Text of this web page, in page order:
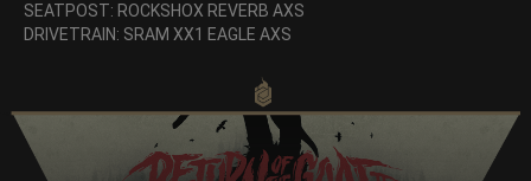
SEATPOST: ROCKSHOX REVERB AXS
DRIVETRAIN: SRAM XX1 EAGLE AXS